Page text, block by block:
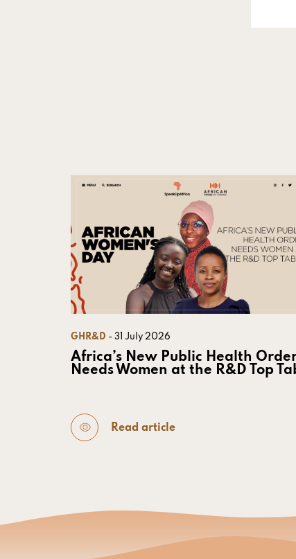
GHR&D - 31 July 2026
Africa’s New Public Health
Needs Women at the R&D Top
Read article